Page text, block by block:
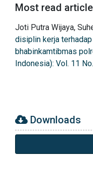
Most read
Joti Putra Wijaya,
disiplin kerja
bhabinkamtibmas
Indonesia): Vol. 11
Downloads